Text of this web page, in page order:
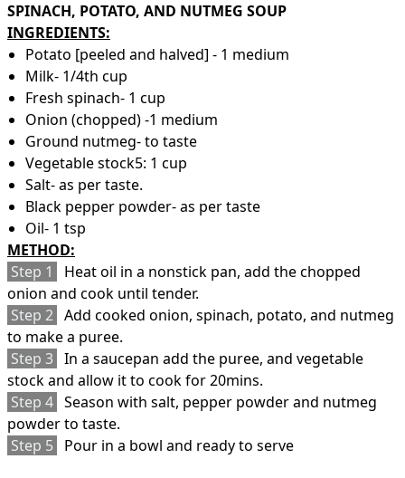
SPINACH, POTATO, AND NUTMEG SOUP
INGREDIENTS:
Potato [peeled and halved] - 1 medium
Milk- 1/4th cup
Fresh spinach- 1 cup
Onion (chopped) -1 medium
Ground nutmeg- to taste
Vegetable stock5: 1 cup
Salt- as per taste.
Black pepper powder- as per taste
Oil- 1 tsp
METHOD:
Step 1
Heat oil in a nonstick pan, add the chopped
onion and cook until tender.
Step 2 Add cooked onion, spinach, potato, and nutmeg
to make a puree.
Step 3 In a saucepan add the puree, and vegetable
stock and allow it to cook for 20mins.
Step 4 Season with salt, pepper powder and nutmeg
powder to taste.
Step 5
Pour in a bowl and ready to serve